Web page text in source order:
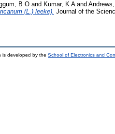
B O and Kumar, K Aand
(L.) leeke). Journal of the
is developed by the School of Electronics and